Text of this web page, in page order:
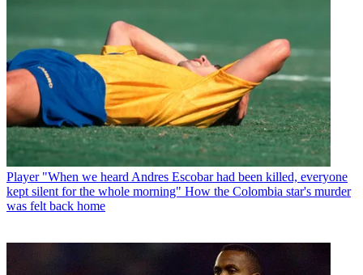
Player "When we heard Andres Escobar had been killed, everyone
kept silent for the whole morning" How the Colombia star's murder
was felt back home